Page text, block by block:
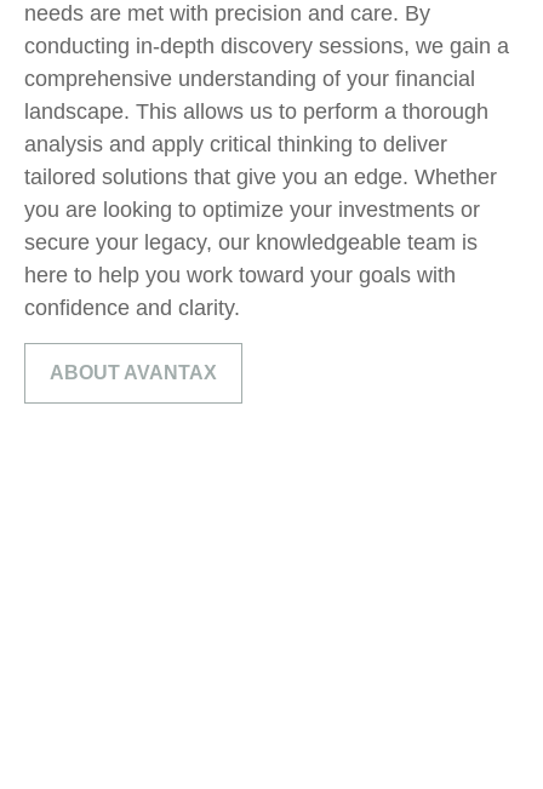
needs are met with precision and care. By
conducting in-depth discovery sessions, we gain a
comprehensive understanding of your financial
landscape. This allows us to perform a thorough
analysis and apply critical thinking to deliver
tailored solutions that give you an edge. Whether
you are looking to optimize your investments or
secure your legacy, our knowledgeable team is
here to help you work toward your goals with
confidence and clarity.
ABOUT AVANTAX